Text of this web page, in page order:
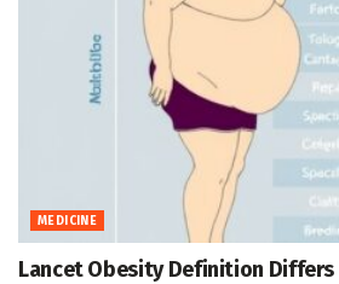
MEDICINE
Lancet Obesity Definition Differs